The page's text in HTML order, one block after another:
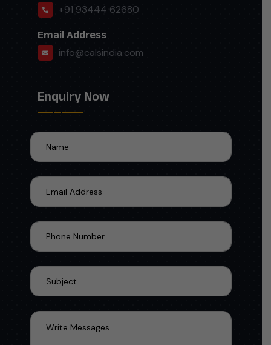
+91 93444 62680
Email Address
info@calsindia.com
Enquiry Now